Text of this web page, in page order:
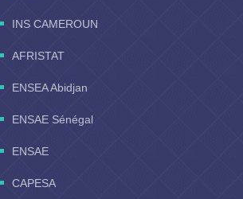
INS CAMEROUN
AFRISTAT
ENSEA Abidjan
ENSAE Sénégal
ENSAE
CAPESA